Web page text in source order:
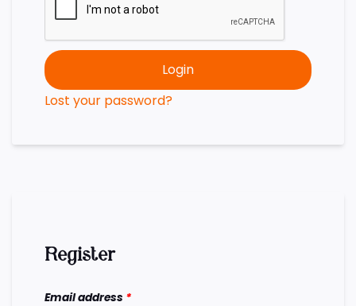
Login
Lost your password?
Register
Email address *